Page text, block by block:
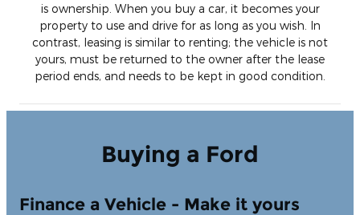
is ownership. When you buy a car, it becomes your
property to use and drive for as long as you wish. In
contrast, leasing is similar to renting; the vehicle is not
yours, must be returned to the owner after the lease
period ends, and needs to be kept in good condition.
Buying a Ford
Finance a Vehicle - Make it yours